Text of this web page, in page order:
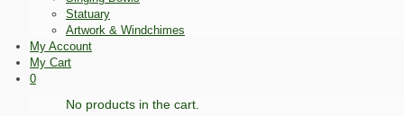
Statuary
Artwork & Windchimes
My Account
My Cart
0
No products in the cart.